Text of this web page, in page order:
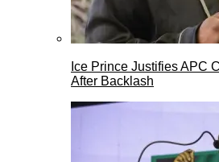
Ice Prince Justifies APC
After Backlash